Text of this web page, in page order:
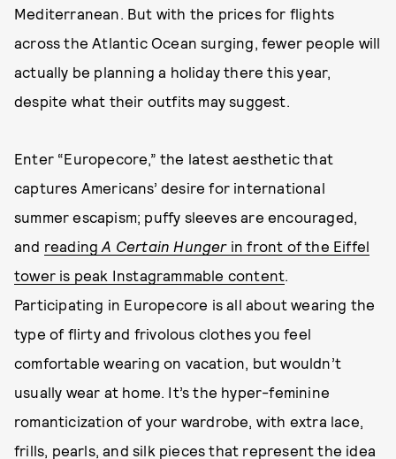
Mediterranean. But with the prices for flights
across the Atlantic Ocean surging, fewer people will
actually be planning a holiday there this year,
despite what their outfits may suggest.
Enter “Europecore,” the latest aesthetic that
captures Americans’ desire for international
summer escapism; puffy sleeves are encouraged,
and readingA Certain Hungerin front of the Eiffel
tower is peak Instagrammable content.
Participating in Europecore is all about wearing the
type of flirty and frivolous clothes you feel
comfortable wearing on vacation, but wouldn’t
usually wear at home. It’s the hyper-feminine
romanticization of your wardrobe, with extra lace,
frills, pearls, and silk pieces that represent the idea